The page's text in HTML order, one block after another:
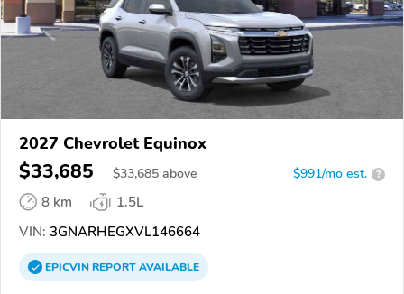
2027 Chevrolet Equinox
$33,685 $33,685 above $991/mo est. ?
8 km
1.5L
VIN: 3GNARHEGXVL146664
EPICVINREPORTAVAILABLE